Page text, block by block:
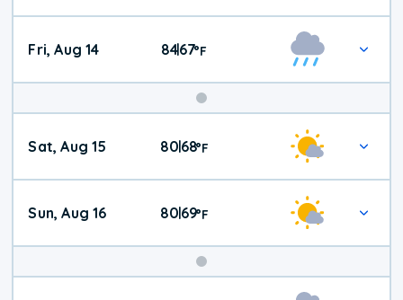
Fri, Aug 14 84|67°F
Weekend
Weather
Sat, Aug 15 80|68°F
Sun, Aug 16 80|69°F